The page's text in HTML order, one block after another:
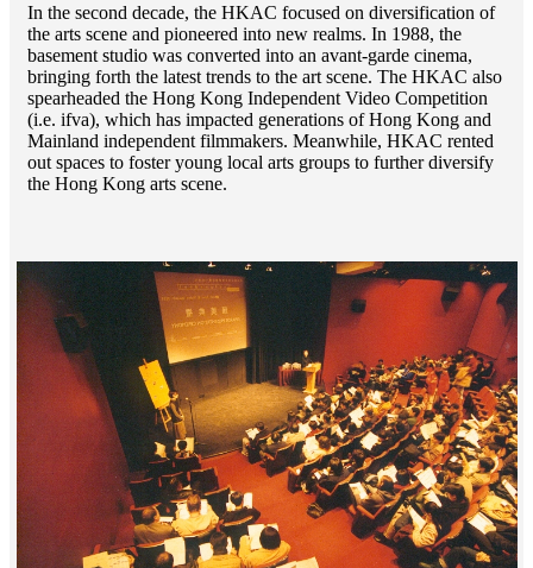
In the second decade, the HKAC focused on diversification of
the arts scene and pioneered into new realms. In 1988, the
basement studio was converted into an avant-garde cinema,
bringing forth the latest trends to the art scene. The HKAC also
spearheaded the Hong Kong Independent Video Competition
(i.e. ifva), which has impacted generations of Hong Kong and
Mainland independent filmmakers. Meanwhile, HKAC rented
out spaces to foster young local arts groups to further diversify
the Hong Kong arts scene.